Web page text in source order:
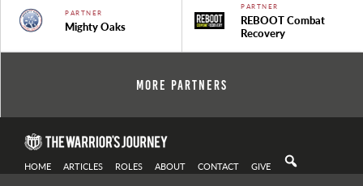
PARTNER
Mighty Oaks
PARTNER
REBOOT Combat
Recovery
More Partners
HOME ARTICLES ROLES ABOUT CONTACT GIVE